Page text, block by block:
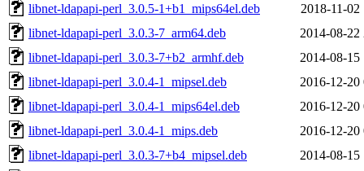
libnet-ldapapi-perl_3.0.5-1+b1_mips64el.deb
2018-11-02
libnet-ldapapi-perl_3.0.3-7_arm64.deb
2014-08-22
libnet-ldapapi-perl_3.0.3-7+b2_armhf.deb
2014-08-15
libnet-ldapapi-perl_3.0.4-1_mipsel.deb
2016-12-20
libnet-ldapapi-perl_3.0.4-1_mips64el.deb
2016-12-20
libnet-ldapapi-perl_3.0.4-1_mips.deb
2016-12-20
libnet-ldapapi-perl_3.0.3-7+b4_mipsel.deb
2014-08-15